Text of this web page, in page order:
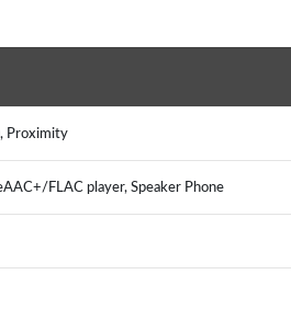
Proximity
FLAC player, Speaker Phone